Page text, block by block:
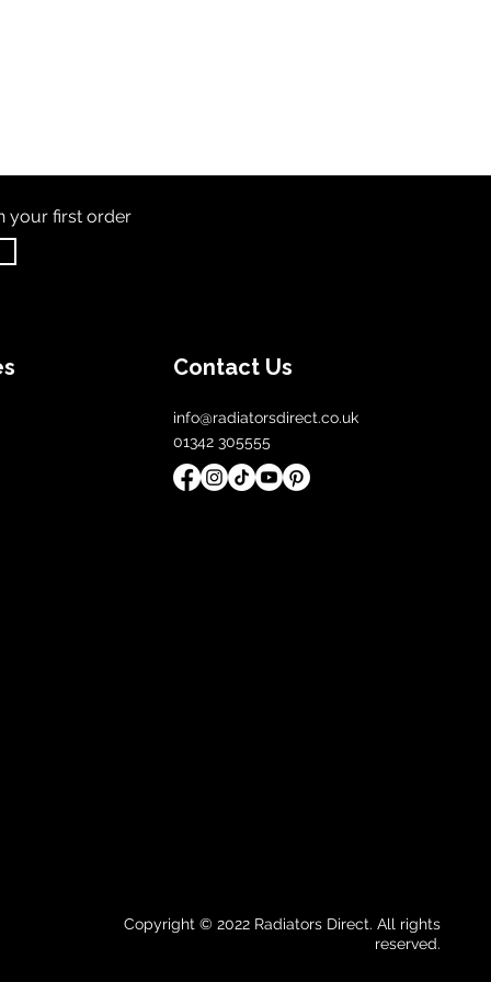
your first order
Contact Us
info@radiatorsdirect.co.uk
01342 305555
Copyright © 2022 Radiators Direct. All rights
reserved.